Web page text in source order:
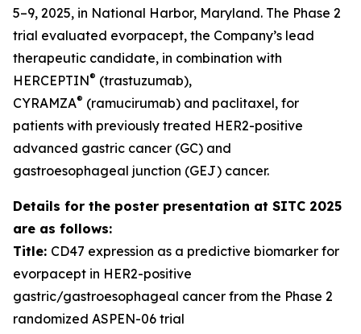
5–9, 2025, in National Harbor, Maryland. The Phase 2
trial evaluated evorpacept, the Company’s lead
therapeutic candidate, in combination with
HERCEPTIN® (trastuzumab),
CYRAMZA® (ramucirumab) and paclitaxel, for
patients with previously treated HER2-positive
advanced gastric cancer (GC) and
gastroesophageal junction (GEJ) cancer.
Details for the poster presentation at SITC 2025
are as follows:
Title: CD47 expression as a predictive biomarker for
evorpacept in HER2-positive
gastric/gastroesophageal cancer from the Phase 2
randomized ASPEN-06 trial